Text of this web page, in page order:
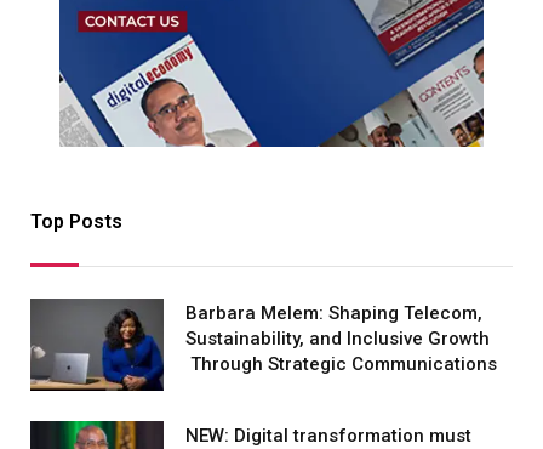
Top Posts
Barbara Melem: Shaping Telecom,
Sustainability, and Inclusive Growth
Through Strategic Communications
NEW: Digital transformation must